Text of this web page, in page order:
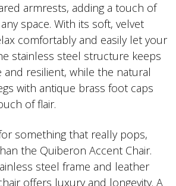
armrests, adding a touch of
space. With its soft, velvet
comfortably and easily let your
stainless steel structure keeps
resilient, while the natural
with antique brass foot caps
of flair.
something that really pops,
the Quiberon Accent Chair.
steel frame and leather
offers luxury and longevity. A